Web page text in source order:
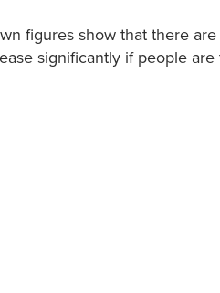
figures show that there
significantly if people are